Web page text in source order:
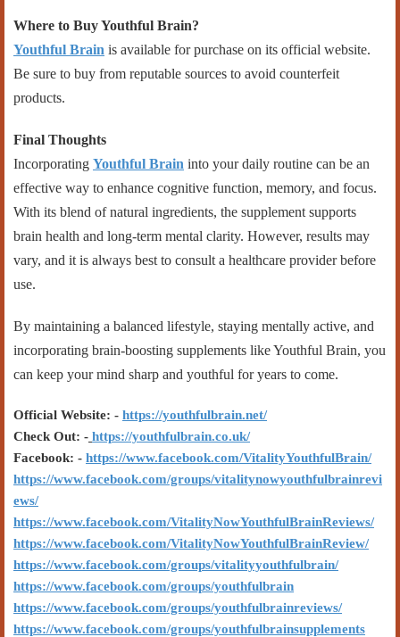
Where to Buy Youthful Brain?
Youthful Brain is available for purchase on its official website.
Be sure to buy from reputable sources to avoid counterfeit
products.
Final Thoughts
Incorporating Youthful Brain into your daily routine can be an
effective way to enhance cognitive function, memory, and focus.
With its blend of natural ingredients, the supplement supports
brain health and long-term mental clarity. However, results may
vary, and it is always best to consult a healthcare provider before
use.
By maintaining a balanced lifestyle, staying mentally active, and
incorporating brain-boosting supplements like Youthful Brain, you
can keep your mind sharp and youthful for years to come.
Official Website: - https://youthfulbrain.net/
Check Out: - https://youthfulbrain.co.uk/
Facebook: - https://www.facebook.com/VitalityYouthfulBrain/
https://www.facebook.com/groups/vitalitynowyouthfulbrainrevi
ews/
https://www.facebook.com/VitalityNowYouthfulBrainReviews/
https://www.facebook.com/VitalityNowYouthfulBrainReview/
https://www.facebook.com/groups/vitalityyouthfulbrain/
https://www.facebook.com/groups/youthfulbrain
https://www.facebook.com/groups/youthfulbrainreviews/
https://www.facebook.com/groups/youthfulbrainsupplements